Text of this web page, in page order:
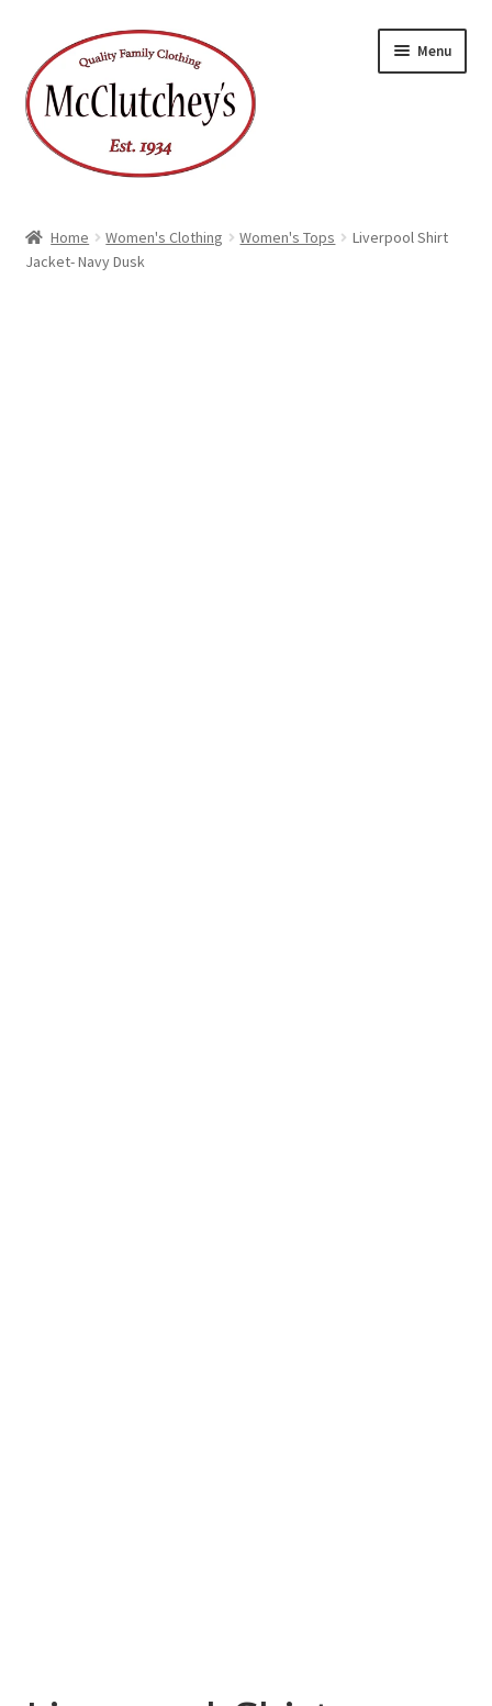
to
navigation
to
content
Menu
Home Women's Clothing Women's Tops
Liverpool Shirt
Jacket- Navy Dusk